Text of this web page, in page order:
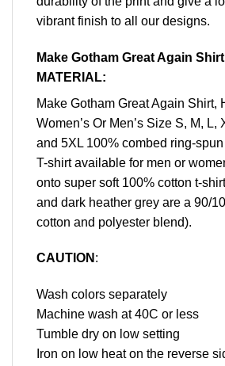
vibrant finish to all our designs.
Make Gotham Great Again
MATERIAL:
Make Gotham Great Again Shirt,
Women’s Or Men’s Size S, M, L,
and 5XL 100% combed ring-
T-shirt available for men or
onto super soft 100% cotton t-
and dark heather grey are a 90/
cotton and polyester blend).
CAUTION :
Wash colors separately
Machine wash at 40C or less
Tumble dry on low setting
Iron on low heat on the reverse